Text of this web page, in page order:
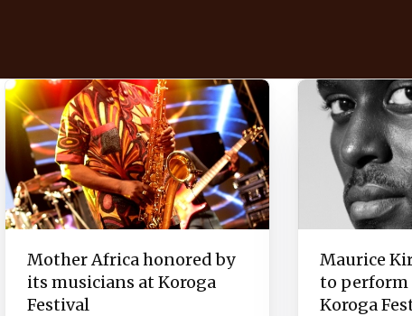
Mother Africa honored by
its musicians at Koroga
Festival
Maurice
to perform
Koroga